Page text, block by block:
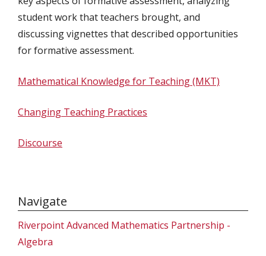
student work that teachers brought, and
discussing vignettes that described opportunities
for formative assessment.
Mathematical Knowledge for Teaching (MKT)
Changing Teaching Practices
Discourse
Navigate
Riverpoint Advanced Mathematics Partnership -
Algebra